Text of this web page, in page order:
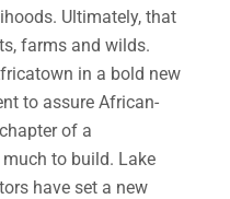
Ultimately, that
farms and wilds.
in a bold new
to assure African-
of a
much to build. Lake
have set a new